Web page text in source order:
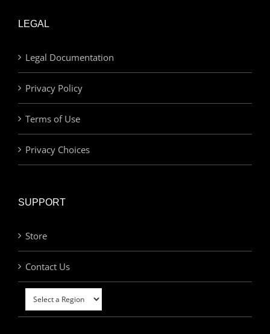
LEGAL
Legal Documentation
Privacy Policy
Terms of Use
Privacy Choices
SUPPORT
Store
Contact Us